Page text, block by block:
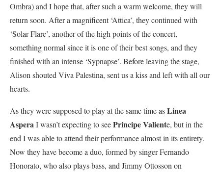
Ombra) and I hope that, after such a warm welcome, they will
return soon. After a magnificent ‘Attica’, they continued with
‘Solar Flare’, another of the high points of the concert,
something normal since it is one of their best songs, and they
finished with an intense ‘Sypnapse’. Before leaving the stage,
Alison shouted Viva Palestina, sent us a kiss and left with all our
hearts.
As they were supposed to play at the same time asLinea
AsperaI wasn’t expecting to seePrincipe Valiente, but in the
end I was able to attend their performance almost in its entirety.
Now they have become a duo, formed by singer Fernando
Honorato, who also plays bass, and Jimmy Ottosson on